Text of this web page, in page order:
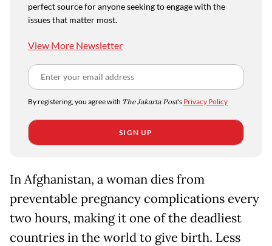
perfect source for anyone seeking to engage with the
issues that matter most.
View More Newsletter
By registering, you agree with The Jakarta Post's Privacy Policy
SIGN UP
In Afghanistan, a woman dies from
preventable pregnancy complications every
two hours, making it one of the deadliest
countries in the world to give birth. Less